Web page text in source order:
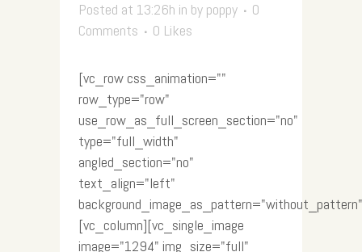
Posted at 13:26h in by poppy
0
Comments
0 Likes
[vc_row css_animation=""
row_type="row"
use_row_as_full_screen_section="no"
type="full_width"
angled_section="no"
text_align="left"
[vc_column][vc_single_image
image="1294" img_size="full"